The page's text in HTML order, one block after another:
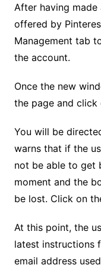
After having
offered by
Management tab
the account.
Once the new
the page and click
You will be
warns that if the
not be able to get
moment and the
be lost. Click on
At this point, the
latest instructions
email address